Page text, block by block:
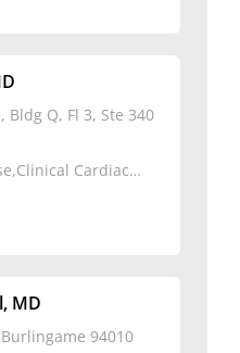
Bldg Q, Fl 3, Ste 340
MD
94010